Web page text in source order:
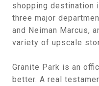
shopping destination
three major
and Neiman Marcus,
variety of upscale
Granite Park is an
better. A real